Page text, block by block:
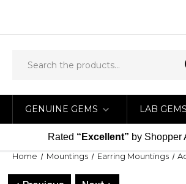
GENUINE GEMS LAB GEMS
Rated “Excellent” by Shopper
Home Mountings Earring Mountings